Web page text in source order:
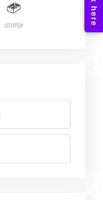
OTOTOY